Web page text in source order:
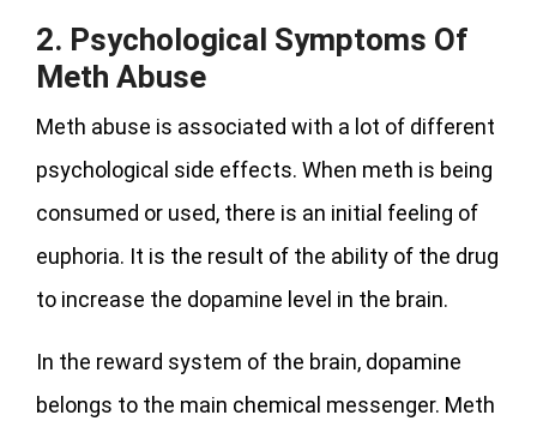
2. Psychological Symptoms Of
Meth Abuse
Meth abuse is associated with a lot of different
psychological side effects. When meth is being
consumed or used, there is an initial feeling of
euphoria. It is the result of the ability of the drug
to increase the dopamine level in the brain.
In the reward system of the brain, dopamine
belongs to the main chemical messenger. Meth